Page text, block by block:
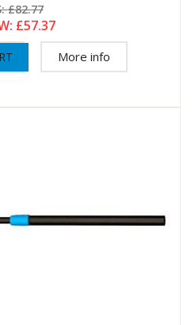
£82.77
£57.37
More info